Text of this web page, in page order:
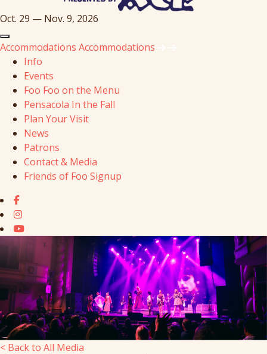
Oct. 29 — Nov. 9, 2026
Accommodations Accommodations
Info
Events
Foo Foo on the Menu
Pensacola In the Fall
Plan Your Visit
News
Patrons
Contact & Media
Friends of Foo Signup
< Back to All Media